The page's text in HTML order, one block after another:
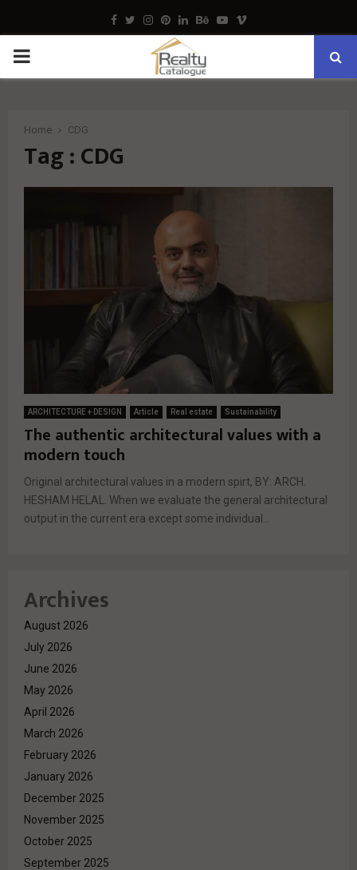
Facebook
TwitterInstagram
Pinterest
LinkedinBehance
Youtube
Vimeo
PRIMARY
Home CDG
Tag : CDG
ARCHITECTURE + DESIGN Article Real estate Sustainability
The authentic architectural values with a
modern touch
Original architectural values ​​in a modern spirt, BY: ARCH.
HESHAM HELAL. When we evaluate the general architectural
output in the current era except some individual...
Archives
August 2026
July 2026
June 2026
May 2026
April 2026
March 2026
February 2026
January 2026
December 2025
November 2025
October 2025
September 2025